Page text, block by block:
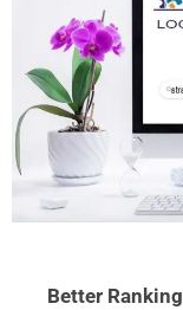
Better